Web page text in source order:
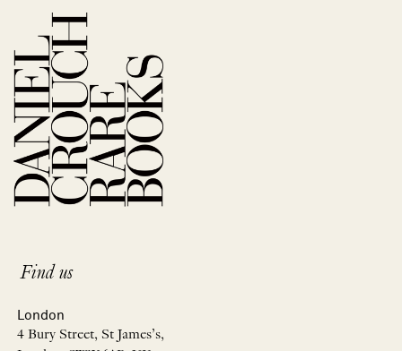
Find us
London
4 Bury Street, St James’s,